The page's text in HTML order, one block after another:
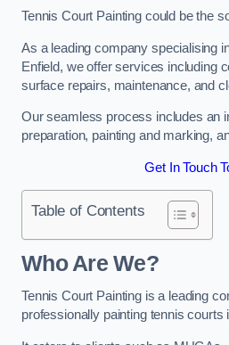
Tennis Court Painting could be the
As a leading company specialising
Enfield, we offer services including
surface repairs, maintenance, and
Our seamless process includes an
preparation, painting and marking,
Get In Touch
Table of Contents
Who Are We?
Tennis Court Painting is a leading
professionally painting tennis courts